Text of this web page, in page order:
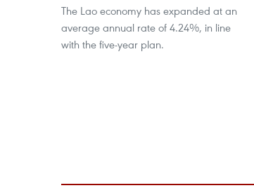
The Lao economy has expanded at an
average annual rate of 4.24%, in line
with the five-year plan.